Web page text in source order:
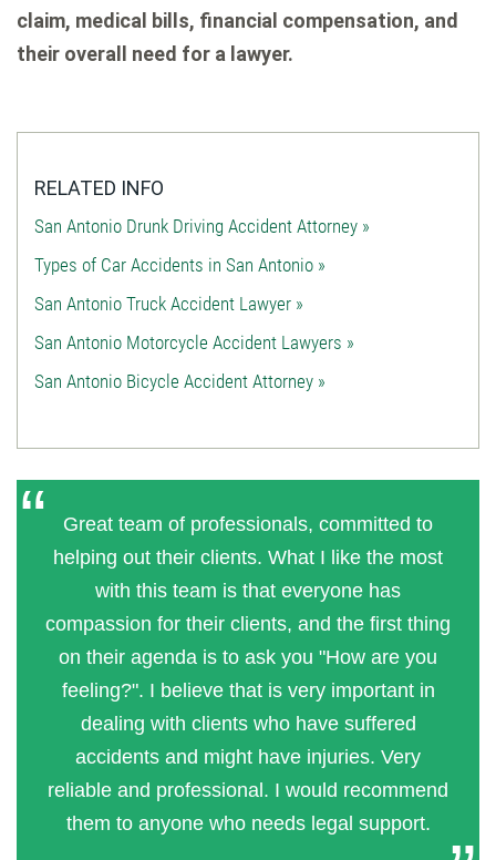
claim, medical bills, financial compensation, and
their overall need for a lawyer.
RELATED INFO
San Antonio Drunk Driving Accident Attorney »
Types of Car Accidents in San Antonio »
San Antonio Truck Accident Lawyer »
San Antonio Motorcycle Accident Lawyers »
San Antonio Bicycle Accident Attorney »
Great team of professionals, committed to
helping out their clients. What I like the most
with this team is that everyone has
compassion for their clients, and the first thing
on their agenda is to ask you "How are you
feeling?". I believe that is very important in
dealing with clients who have suffered
accidents and might have injuries. Very
reliable and professional. I would recommend
them to anyone who needs legal support.